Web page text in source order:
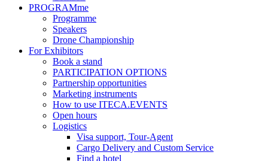
PROGRAMme
Programme
Speakers
Drone Championship
For Exhibitors
Book a stand
PARTICIPATION OPTIONS
Partnership opportunities
Marketing instruments
How to use ITECA.EVENTS
Open hours
Logistics
Visa support, Tour-Agent
Cargo Delivery and Custom Service
Find a hotel